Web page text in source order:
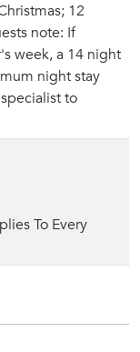
12
note: If
week, a 14 night
night stay
to
To Every